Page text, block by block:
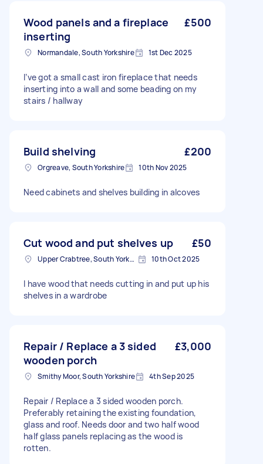
Wood panels and a fireplace
inserting
£500
Normandale, South Yorkshire 1st Dec 2025
I’ve got a small cast iron fireplace that needs
inserting into a wall and some beading on my
stairs / hallway
Build shelving £200
Orgreave, South Yorkshire 10th Nov 2025
Need cabinets and shelves building in alcoves
Cut wood and put shelves up £50
Upper Crabtree, South Yorkshire 10th Oct 2025
I have wood that needs cutting in and put up his
shelves in a wardrobe
Repair / Replace a 3 sided
wooden porch
£3,000
Smithy Moor, South Yorkshire 4th Sep 2025
Repair / Replace a 3 sided wooden porch.
Preferably retaining the existing foundation,
glass and roof. Needs door and two half wood
half glass panels replacing as the wood is
rotten.